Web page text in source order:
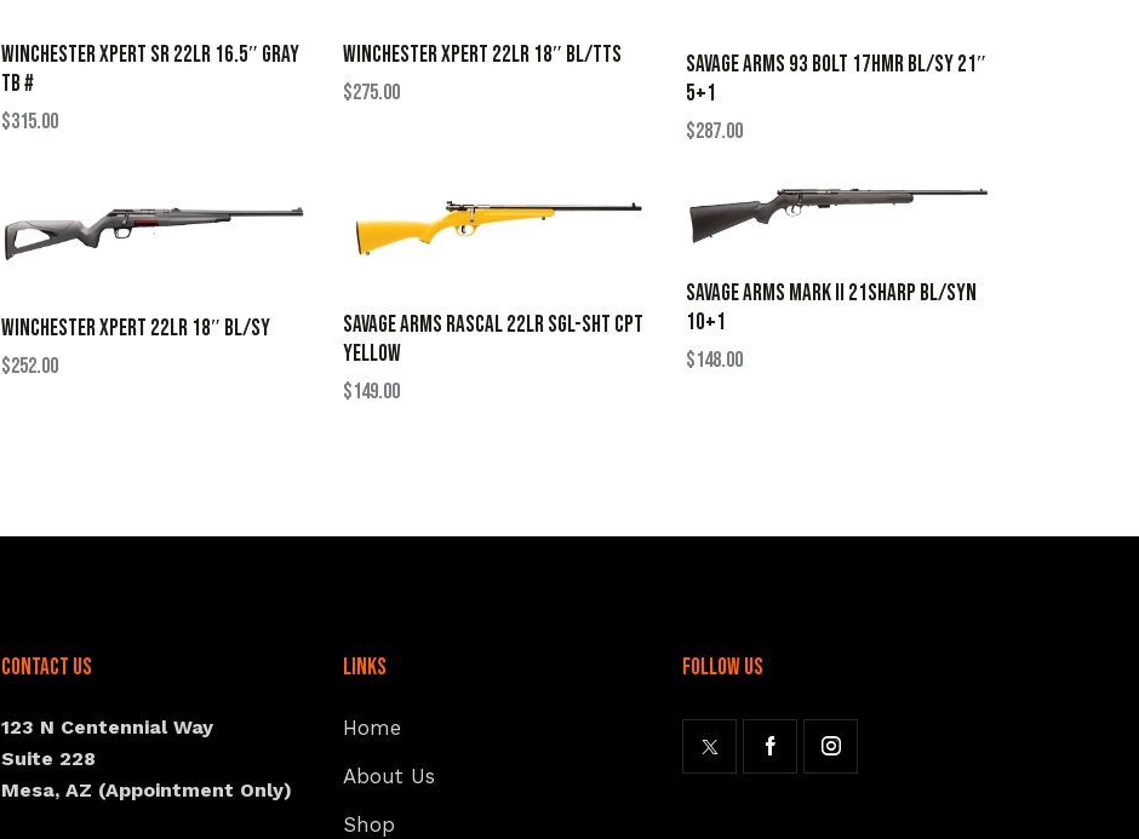
WINCHESTER XPERT SR 22LR 16.5″ GRAY
TB #
$315.00
WINCHESTER XPERT 22LR 18″ BL/TTS
$275.00
SAVAGE ARMS 93 BOLT 17HMR BL/SY 21″
5+1
$287.00
WINCHESTER XPERT 22LR 18″ BL/SY
$252.00
SAVAGE ARMS RASCAL 22LR SGL-SHT CPT
YELLOW
$149.00
SAVAGE ARMS MARK II 21SHARP BL/SYN
10+1
$148.00
Contact Us
123 N Centennial Way
Suite 228
Mesa, AZ (Appointment Only)
Links
Home
About Us
Shop
follow us